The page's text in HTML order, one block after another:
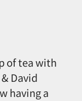
of tea with
David
having a